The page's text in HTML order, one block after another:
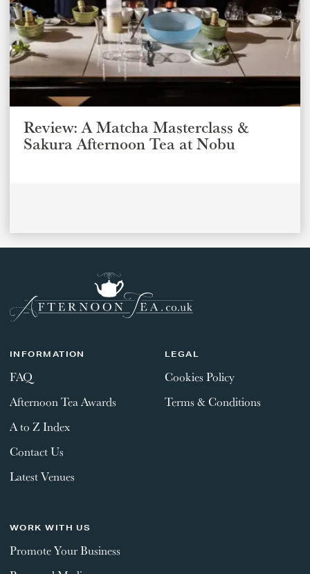
Review: A Matcha Masterclass &
Sakura Afternoon Tea at Nobu
INFORMATION
FAQ
Afternoon Tea Awards
A to Z Index
Contact Us
Latest Venues
LEGAL
Cookies Policy
Terms & Conditions
WORK WITH US
Promote Your Business